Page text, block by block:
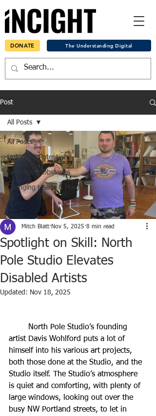
DONATE The Understanding Digital
Post
All Posts
Unlocking Potential
Leveraging Obstacles
Changing Hearts & Minds
All Posts
Spotlight on Skill: North
Pole Studio Elevates
Disabled Artists
Mitch Blatt Nov 5, 2025 8 min read
Updated: Nov 18, 2025
artist Davis Wohlford puts a lot of
himself into his various art projects,
both those done at the Studio, and the
Studio itself. The Studio’s atmosphere
is quiet and comforting, with plenty of
large windows, looking out over the
busy NW Portland streets, to let in